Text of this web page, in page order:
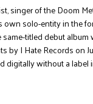
singer of the Doom
own solo-entity in the
same-titled debut
by I Hate Records on
digitally without a label